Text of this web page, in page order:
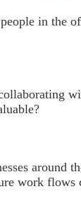
in the
around
work flows